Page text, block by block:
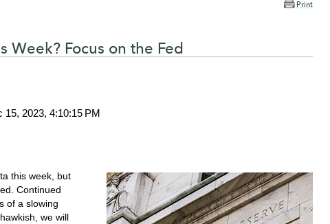
Print
Week? Focus on the Fed
15, 2023, 4:10:15 PM
this week, but
Continued
of a slowing
we will